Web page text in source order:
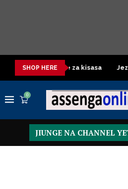
SHOP HERE
Table za kisasa Jezi mpya
0
JIUNGE NA CHANNEL